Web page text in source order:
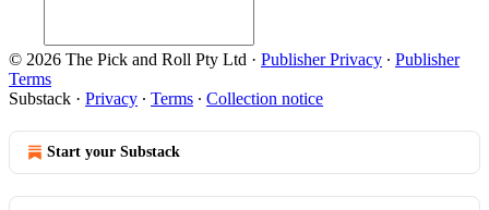
© 2026 The Pick and Roll Pty Ltd · Publisher Privacy ∙ Publisher
Terms
Substack · Privacy ∙ Terms ∙ Collection notice
Start your Substack